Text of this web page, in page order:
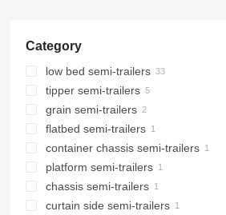
Category
low bed semi-trailers
tipper semi-trailers
grain semi-trailers
flatbed semi-trailers
container chassis semi-trailers
platform semi-trailers
chassis semi-trailers
curtain side semi-trailers